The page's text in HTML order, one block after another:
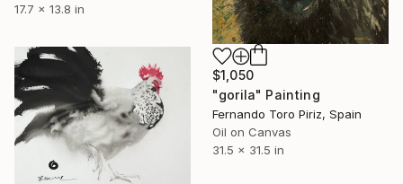
17.7 x 13.8 in
$1,050
"gorila" Painting
Fernando Toro Piriz, Spain
Oil on Canvas
31.5 x 31.5 in